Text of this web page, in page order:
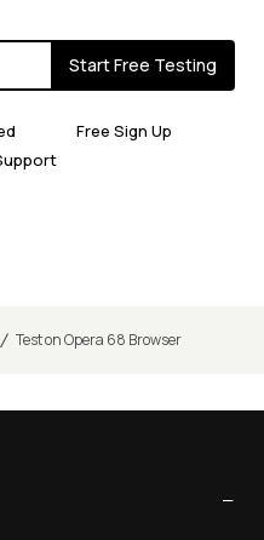
Start Free Testing
Free Sign Up
/ Test on Opera 68 Browser
−